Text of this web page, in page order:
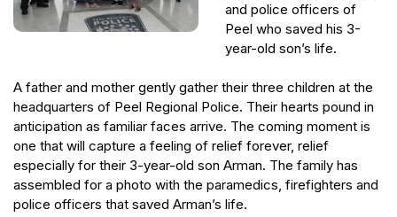
and police officers of
Peel who saved his 3-
year-old son’s life.
A father and mother gently gather their three children at the
headquarters of Peel Regional Police. Their hearts pound in
anticipation as familiar faces arrive. The coming moment is
one that will capture a feeling of relief forever, relief
especially for their 3-year-old son Arman. The family has
assembled for a photo with the paramedics, firefighters and
police officers that saved Arman’s life.